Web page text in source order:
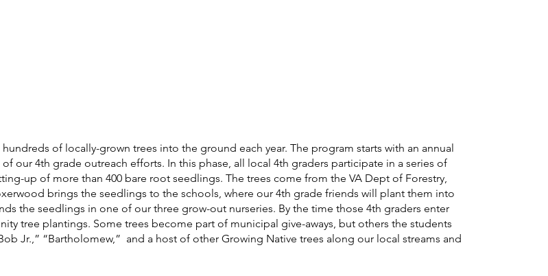
of locally-grown trees into the ground each year. The program starts with an annual
our 4th grade outreach efforts. In this phase, all local 4th graders participate in a series of
up of more than 400 bare root seedlings. The trees come from the VA Dept of Forestry,
brings the seedlings to the schools, where our 4th grade friends will plant them into
the seedlings in one of our three grow-out nurseries. By the time those 4th graders enter
tree plantings. Some trees become part of municipal give-aways, but others the students
Jr.,” “Bartholomew,” and a host of other Growing Native trees along our local streams and